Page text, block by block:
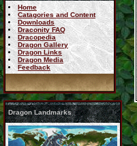
Home
Catagories and Content
Downloads
Draconity FAQ
Dracopedia
Dragon Gallery
Dragon Links
Dragon Media
Feedback
Dragon Landmarks